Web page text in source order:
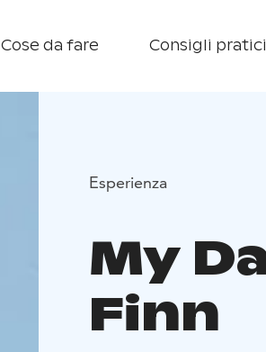
Cose da fare Consigli pratici
Esperienza
My
Finn